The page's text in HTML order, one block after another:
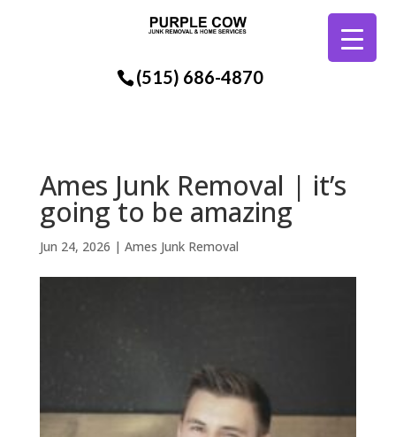
(515) 686-4870
Ames Junk Removal | it’s
going to be amazing
Jun 24, 2026 | Ames Junk Removal